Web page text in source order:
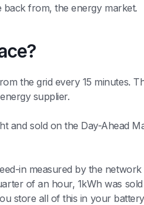
back from, the energy market.
the grid every 15 minutes.
supplier.
and sold on the Day-Ahead
in measured by the
of an hour, 1kWh was
store all of this in your